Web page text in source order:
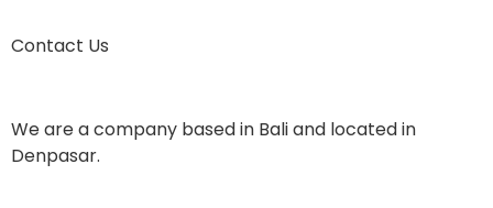
Contact Us
We are a company based in Bali and located in
Denpasar.